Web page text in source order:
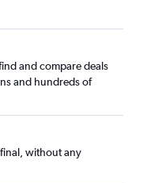
and compare deals
and hundreds of
without any